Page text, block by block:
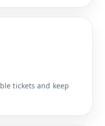
tickets and keep